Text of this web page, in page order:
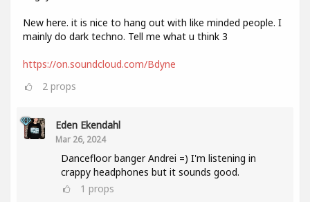
New here. it is nice to hang out with like minded people. I
mainly do dark techno. Tell me what u think 3
https://on.soundcloud.com/Bdyne
2 props
Eden Ekendahl
Mar 26, 2024
Dancefloor banger Andrei =) I'm listening in
crappy headphones but it sounds good.
1 props